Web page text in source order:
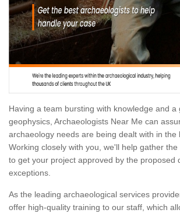
Having a team bursting with knowledge and a
geophysics, Archaeologists Near Me can
archaeology needs are being dealt with in the
Working closely with you, we'll help gather
to get your project approved by the proposed
exceptions.
As the leading archaeological services
offer high-quality training to our staff, which